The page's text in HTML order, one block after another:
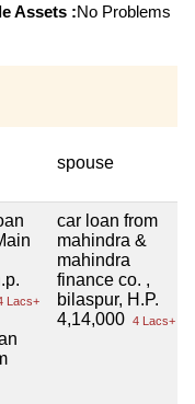
Assets :No Problems
spouse
Lacs+
car loan from
mahindra &
mahindra
finance co. ,
bilaspur, H.P.
4,14,000 4 Lacs+